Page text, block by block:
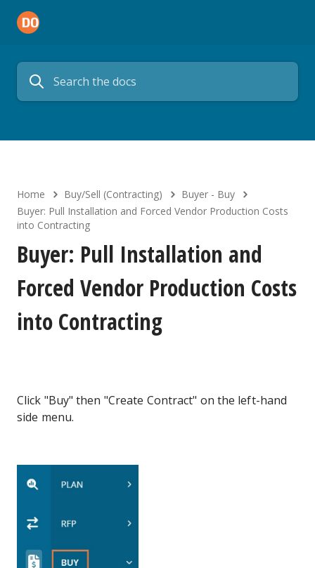
Home Buy/Sell (Contracting)
Buyer - Buy
Buyer: Pull Installation and Forced Vendor Production Costs
into Contracting
Buyer: Pull Installation and
Forced Vendor Production Costs
into Contracting
Click "Buy" then "Create Contract" on the left-hand
side menu.